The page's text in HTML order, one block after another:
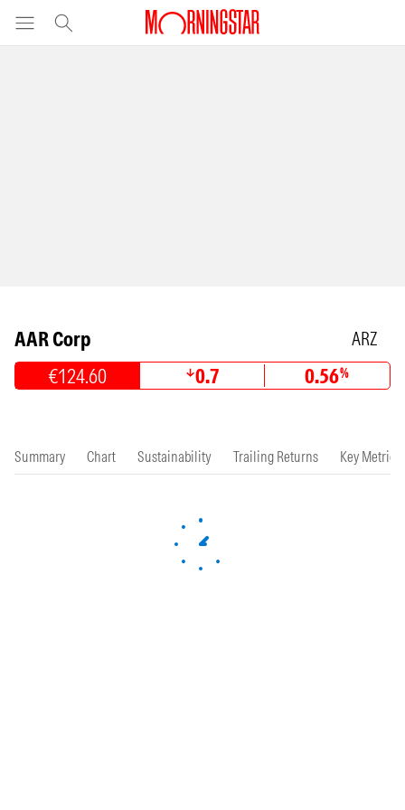
AAR Corp ARZ
€124.60 0.7 0.56%
Summary Chart Sustainability Trailing Returns Key Metrics